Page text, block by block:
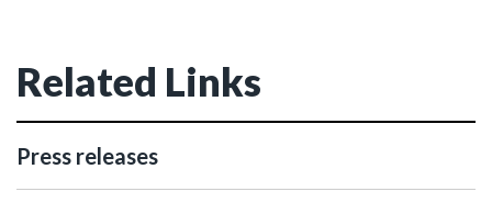
Related Links
Press releases